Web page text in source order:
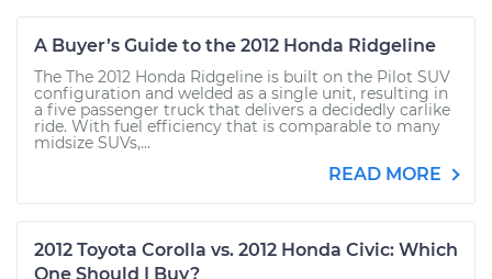
A Buyer’s Guide to the 2012 Honda Ridgeline
The The 2012 Honda Ridgeline is built on the Pilot SUV
configuration and welded as a single unit, resulting in
a five passenger truck that delivers a decidedly carlike
ride. With fuel efficiency that is comparable to many
midsize SUVs,...
READ MORE
2012 Toyota Corolla vs. 2012 Honda Civic: Which
One Should I Buy?